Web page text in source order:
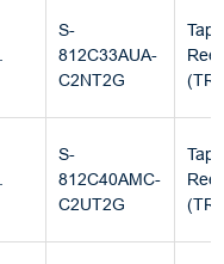
S-
812C33AUA-
C2NT2G
Reel
(TR)
S-
812C40AMC-
C2UT2G
Reel
(TR)